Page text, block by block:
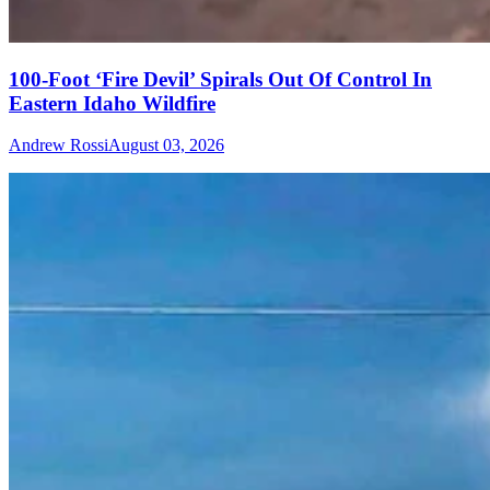
100-Foot ‘Fire Devil’ Spirals Out Of Control In
Eastern Idaho Wildfire
Andrew RossiAugust 03, 2026